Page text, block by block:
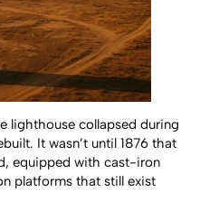
lighthouse collapsed during
It wasn’t until 1876 that
equipped with cast-iron
platforms that still exist